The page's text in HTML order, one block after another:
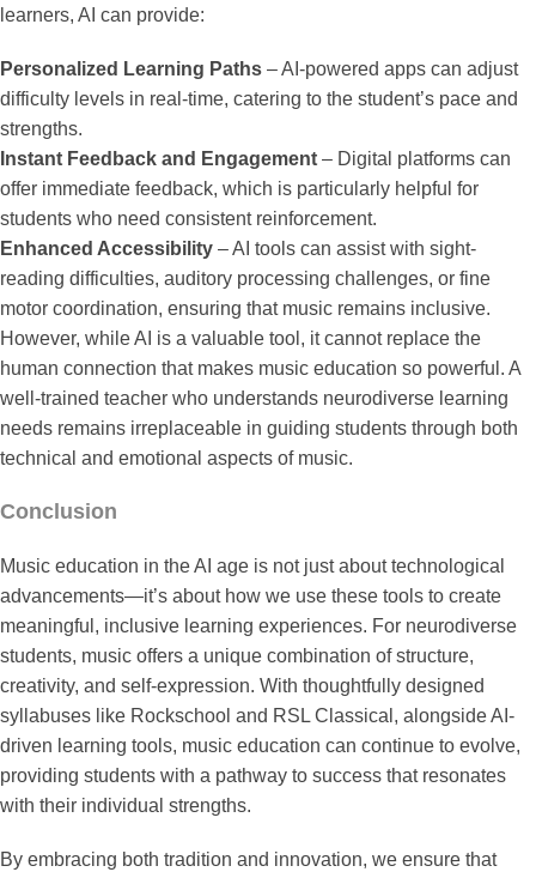
learners, AI can provide:
Personalized Learning Paths – AI-powered apps can adjust
difficulty levels in real-time, catering to the student’s pace and
strengths.
Instant Feedback and Engagement – Digital platforms can
offer immediate feedback, which is particularly helpful for
students who need consistent reinforcement.
Enhanced Accessibility – AI tools can assist with sight-
reading difficulties, auditory processing challenges, or fine
motor coordination, ensuring that music remains inclusive.
However, while AI is a valuable tool, it cannot replace the
human connection that makes music education so powerful. A
well-trained teacher who understands neurodiverse learning
needs remains irreplaceable in guiding students through both
technical and emotional aspects of music.
Conclusion
Music education in the AI age is not just about technological
advancements—it’s about how we use these tools to create
meaningful, inclusive learning experiences. For neurodiverse
students, music offers a unique combination of structure,
creativity, and self-expression. With thoughtfully designed
syllabuses like Rockschool and RSL Classical, alongside AI-
driven learning tools, music education can continue to evolve,
providing students with a pathway to success that resonates
with their individual strengths.
By embracing both tradition and innovation, we ensure that